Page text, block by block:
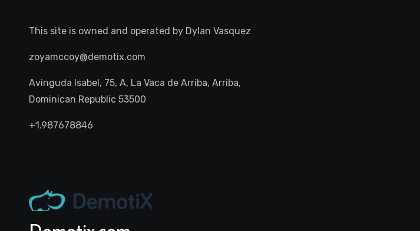
This site is owned and operated by Dylan Vasquez
zoyamccoy@demotix.com
Avinguda Isabel, 75, A, La Vaca de Arriba, Arriba,
Dominican Republic 53500
+1.987678846